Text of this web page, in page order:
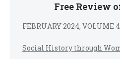
Free Review
FEBRUARY 2024, VOLUME
Social History through